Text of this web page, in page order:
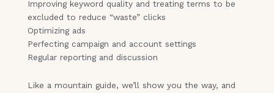
Improving keyword quality and treating terms to be
excluded to reduce “waste” clicks
Optimizing ads
Perfecting campaign and account settings
Regular reporting and discussion
Like a mountain guide, we’ll show you the way, and